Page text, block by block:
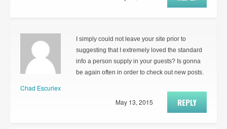
Chad Escuriex
I simply could not leave your site prior to
suggesting that I extremely loved the standard
info a person supply in your guests? Is gonna
be again often in order to check out new posts.
REPLY
May 13, 2015